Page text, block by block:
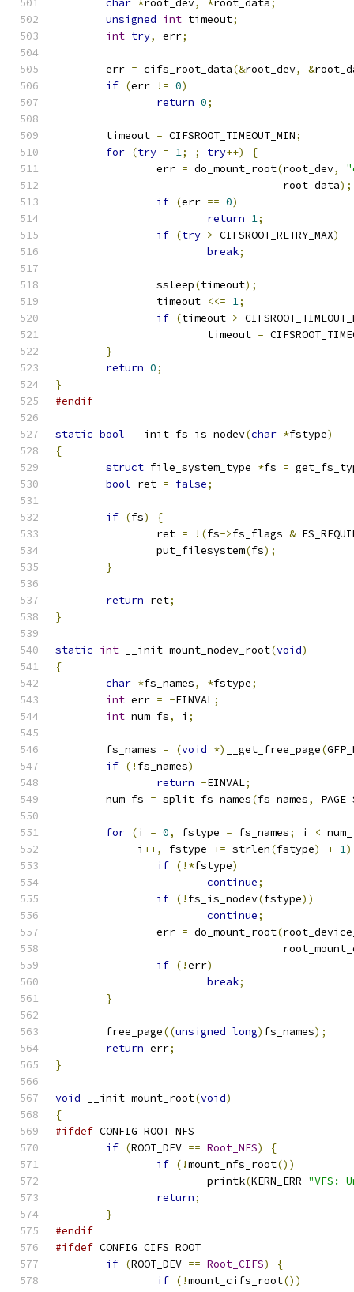
char *root_dev, *root_data;
unsigned int timeout;
int try, err;
	err
= cifs_root_data(&root_dev, &
if (err != 0)
return 0;
	timeout
= CIFSROOT_TIMEOUT_MIN;
for (try = 1; ; try++)
{
		err
= do_mount_root(root_dev,
				    root_data
);
if (err == 0)
return 1;
if (try > CIFSROOT_RETRY_MAX)
break;
		ssleep
(timeout);
		timeout
<<= 1;
if (timeout >
			timeout
=
}
return 0;
}
#endif
static bool __init fs_is_nodev(char *fstype)
{
struct file_system_type *fs =
bool ret = false;
if (fs)
{
		ret
= !(fs->fs_flags &
		put_filesystem
(fs);
}
return ret;
}
static int __init mount_nodev_root(void)
{
char *fs_names, *fstype;
int err = -EINVAL;
int num_fs, i ;
	fs_names
= (void *) __get_free_page(
if (! fs_names)
return -EINVAL;
	num_fs
= split_fs_names(fs_names,
for (i = 0, fstype = fs_names; i <
	     i
++, fstype += strlen(fstype) + 1)
if (!*fstype)
continue;
if (! fs_is_nodev(fstype))
continue;
		err
= do_mount_root(
if (!err)
break;
}
	free_page
((unsigned long) fs_names);
return err;
}
void __init mount_root(void)
{
#ifdef CONFIG_ROOT_NFS
if (ROOT_DEV == Root_NFS)
{
if (!mount_nfs_root())
			printk
(KERN_ERR "VFS:
return;
}
#endif
#ifdef CONFIG_CIFS_ROOT
if (ROOT_DEV == Root_CIFS)
{
if (!mount_cifs_root())